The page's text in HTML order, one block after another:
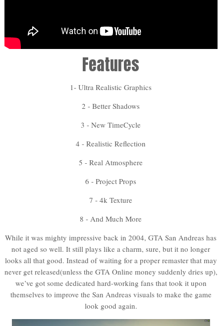
Features
1- Ultra Realistic Graphics
2 - Better Shadows
3 - New TimeCycle
4 - Realistic Reflection
5 - Real Atmosphere
6 - Project Props
7 - 4k Texture
8 - And Much More
While it was mighty impressive back in 2004, GTA San Andreas has
not aged so well. It still plays like a charm, sure, but it no longer
looks all that good. Instead of waiting for a proper remaster that may
never get released(unless the GTA Online money suddenly dries up),
we’ve got some dedicated hard-working fans that took it upon
themselves to improve the San Andreas visuals to make the game
look good again.